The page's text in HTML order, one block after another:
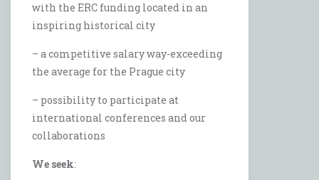
with the ERC funding located in an
inspiring historical city
– a competitive salary way-exceeding
the average for the Prague city
– possibility to participate at
international conferences and our
collaborations
We seek: